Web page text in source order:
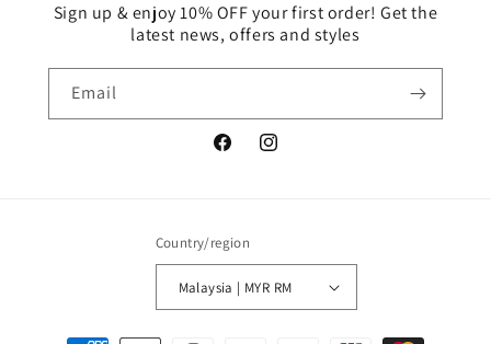
Sign up & enjoy 10% OFF your first order! Get the
latest news, offers and styles
Email
FacebookInstagram
Country/region
Malaysia | MYR RM